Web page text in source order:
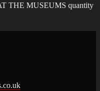
THE MUSEUMS quantity